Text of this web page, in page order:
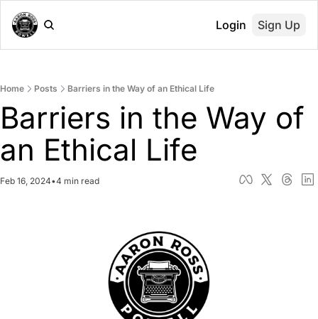
Login Sign Up
Home Posts Barriers in the Way of an Ethical Life
Barriers in the Way of
an Ethical Life
Feb 16, 2024•4 min read